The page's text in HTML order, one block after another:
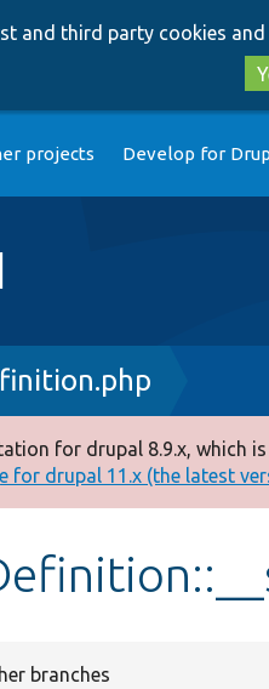
and third party cookies
projects Develop for
for drupal 8.9.x, which
for drupal 11.x (the latest
branches